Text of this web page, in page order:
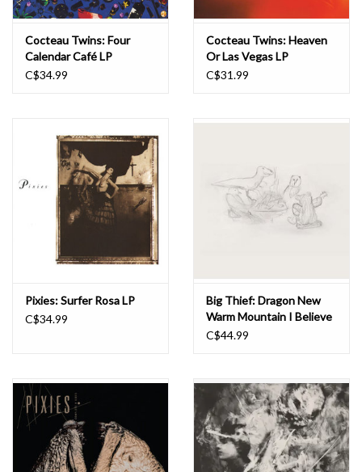
Cocteau Twins: Four
Calendar Café LP
C$34.99
Cocteau Twins: Heaven
Or Las Vegas LP
C$31.99
Pixies: Surfer Rosa LP
C$34.99
Big Thief: Dragon New
Warm Mountain I Believe
In You LP
C$44.99